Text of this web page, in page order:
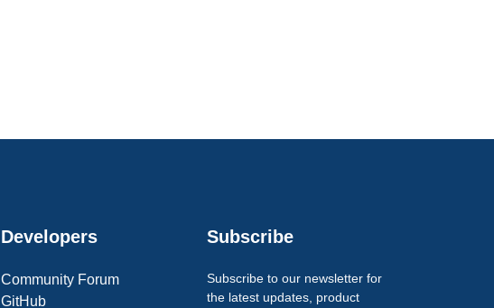
Developers
Community Forum
GitHub
Subscribe
Subscribe to our newsletter for
the latest updates, product